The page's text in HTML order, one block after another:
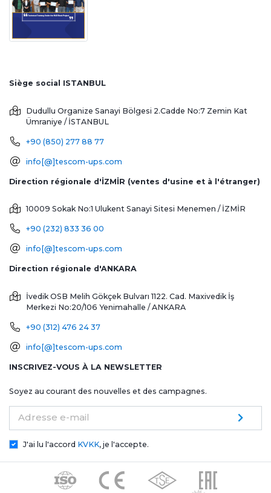
Siège social ISTANBUL
Dudullu Organize Sanayi Bölgesi 2.Cadde No:7 Zemin Kat
Ümraniye / İSTANBUL
+90 (850) 277 88 77
info[@]tescom-ups.com
Direction régionale d'İZMİR (ventes d'usine et à l'étranger)
10009 Sokak No:1 Ulukent Sanayi Sitesi Menemen / İZMİR
+90 (232) 833 36 00
info[@]tescom-ups.com
Direction régionale d'ANKARA
İvedik OSB Melih Gökçek Bulvarı 1122. Cad. Maxivedik İş
Merkezi No:20/106 Yenimahalle / ANKARA
+90 (312) 476 24 37
info[@]tescom-ups.com
INSCRIVEZ-VOUS À LA NEWSLETTER
Soyez au courant des nouvelles et des campagnes.
Adresse e-mail
J'ai lu l'accord KVKK, je l'accepte.